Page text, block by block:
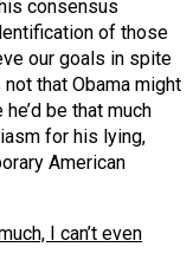
consensus
of those
our goals in spite
that Obama might
be that much
for his lying,
American
I can’t even